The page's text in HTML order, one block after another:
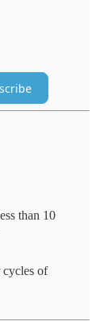
than 10
cycles of